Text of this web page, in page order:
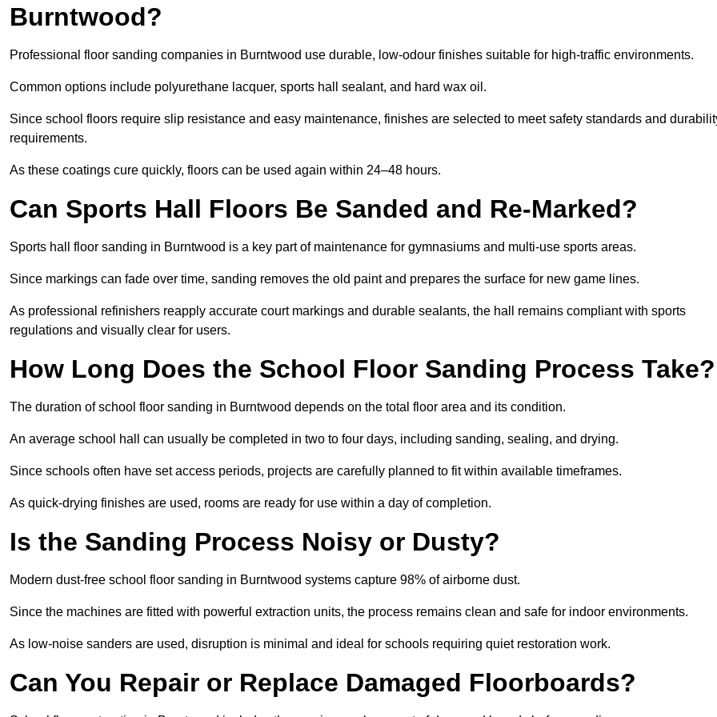
Burntwood?
Professional floor sanding companies in Burntwood use durable, low-odour finishes suitable for high-traffic environments.
Common options include polyurethane lacquer, sports hall sealant, and hard wax oil.
Since school floors require slip resistance and easy maintenance, finishes are selected to meet safety standards and
requirements.
As these coatings cure quickly, floors can be used again within 24–48 hours.
Can Sports Hall Floors Be Sanded and Re-Marked?
Sports hall floor sanding in Burntwood is a key part of maintenance for gymnasiums and multi-use sports areas.
Since markings can fade over time, sanding removes the old paint and prepares the surface for new game lines.
As professional refinishers reapply accurate court markings and durable sealants, the hall remains compliant with sports
regulations and visually clear for users.
How Long Does the School Floor Sanding Process Take?
The duration of school floor sanding in Burntwood depends on the total floor area and its condition.
An average school hall can usually be completed in two to four days, including sanding, sealing, and drying.
Since schools often have set access periods, projects are carefully planned to fit within available timeframes.
As quick-drying finishes are used, rooms are ready for use within a day of completion.
Is the Sanding Process Noisy or Dusty?
Modern dust-free school floor sanding in Burntwood systems capture 98% of airborne dust.
Since the machines are fitted with powerful extraction units, the process remains clean and safe for indoor environments.
As low-noise sanders are used, disruption is minimal and ideal for schools requiring quiet restoration work.
Can You Repair or Replace Damaged Floorboards?